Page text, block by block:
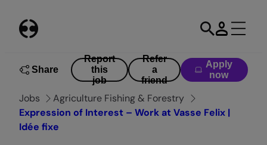
content
Share
Report
this
job
Refer
a
friend
Apply
now
Jobs
Agriculture Fishing & Forestry
Expression of Interest – Work at Vasse Felix |
Idée fixe